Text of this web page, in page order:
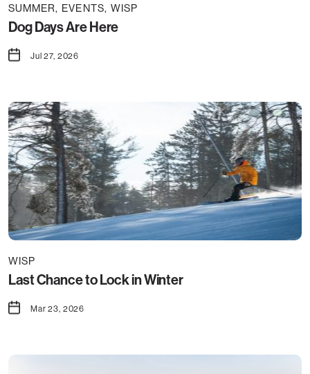
SUMMER EVENTS WISP
Dog Days Are Here
Jul 27, 2026
WISP
Last Chance to Lock in Winter
Mar 23, 2026